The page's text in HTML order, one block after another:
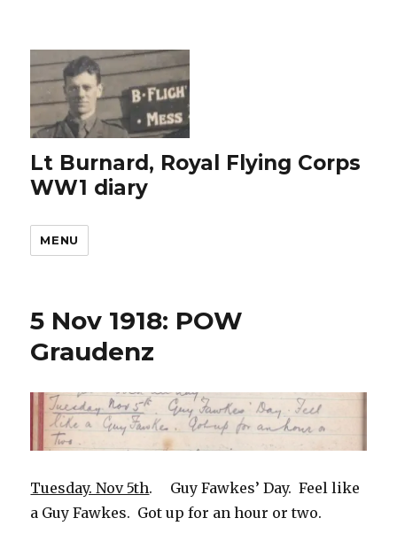
Lt Burnard, Royal Flying Corps
WW1 diary
MENU
5 Nov 1918: POW
Graudenz
Tuesday. Nov 5th. Guy Fawkes’ Day. Feel like
a Guy Fawkes. Got up for an hour or two.